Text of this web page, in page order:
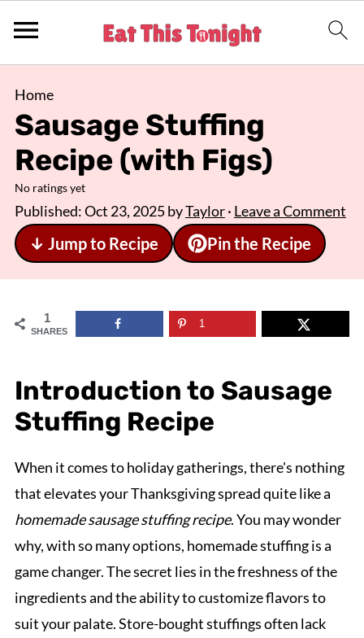
Home
Sausage Stuffing
Recipe (with Figs)
No ratings yet
Published:Oct 23, 2025byTaylor· Leave a Comment
↓ Jump to Recipe Pin the Recipe
1
SHARES
1
Introduction to Sausage
Stuffing Recipe
When it comes to holiday gatherings, there's nothing
that elevates your Thanksgiving spread quite like a
homemade sausage stuffing recipe. You may wonder
why, with so many options, homemade stuffing is a
game changer. The secret lies in the freshness of the
ingredients and the ability to customize flavors to
suit your palate. Store-bought stuffings often lack